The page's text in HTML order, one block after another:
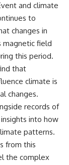
and climate
to
changes in
magnetic field
this period.
that
climate is
changes.
records of
into how
patterns.
from this
the complex